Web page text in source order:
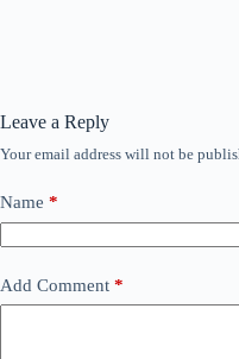
Leave a Reply
Your email address will not be
Name *
Add Comment *